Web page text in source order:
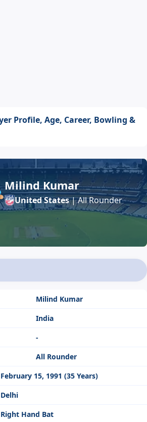
Profile, Age, Career, Bowling &
Milind Kumar
United States| All Rounder
Milind Kumar
India
-
All Rounder
February 15, 1991 (35 Years)
Delhi
Right Hand Bat